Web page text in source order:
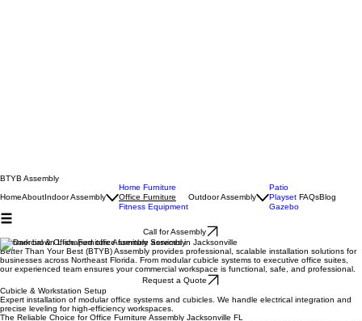
BTYB Assembly
HomeAboutIndoor Assembly
Home Furniture
Office Furniture
Fitness Equipment
Outdoor Assembly
Gazebo
Call for Assembly
Commercial & Office Furniture Assembly Services in Jacksonville
Better Than Your Best (BTYB) Assembly provides professional, scalable installation solutions for
businesses across Northeast Florida. From modular cubicle systems to executive office suites,
our experienced team ensures your commercial workspace is functional, safe, and professional.